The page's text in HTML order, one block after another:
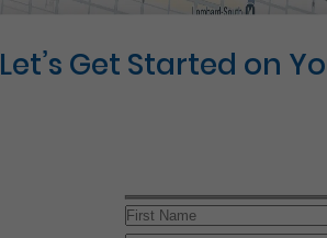
Let’s Get Started on